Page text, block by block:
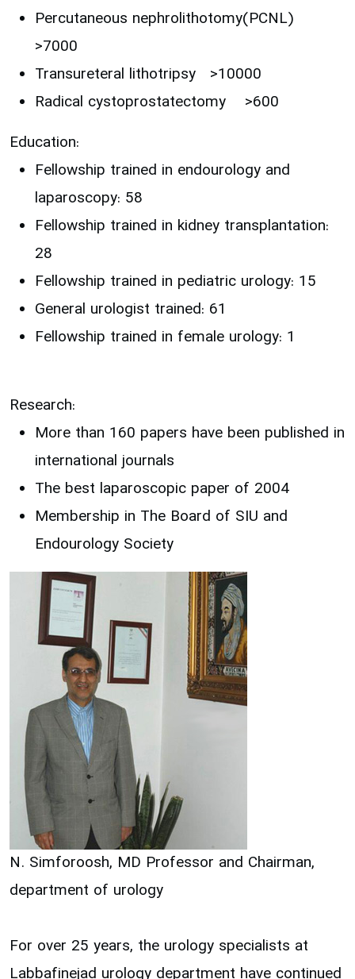
Percutaneous nephrolithotomy(PCNL)
>7000
Transureteral lithotripsy >10000
Radical cystoprostatectomy >600
Education:
Fellowship trained in endourology and
laparoscopy: 58
Fellowship trained in kidney transplantation:
28
Fellowship trained in pediatric urology: 15
General urologist trained: 61
Fellowship trained in female urology: 1
Research:
More than 160 papers have been published in
international journals
The best laparoscopic paper of 2004
Membership in The Board of SIU and
Endourology Society
N. Simforoosh, MD Professor and Chairman,
department of urology
For over 25 years, the urology specialists at